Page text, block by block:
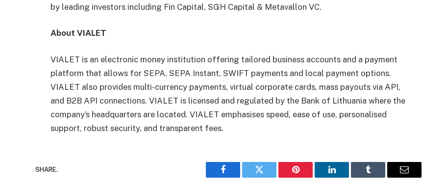
by leading investors including Fin Capital, SGH Capital & Metavallon VC.
About VIALET
VIALET is an electronic money institution offering tailored business accounts and a payment
platform that allows for SEPA, SEPA Instant, SWIFT payments and local payment options.
VIALET also provides multi-currency payments, virtual corporate cards, mass payouts via API,
and B2B API connections. VIALET is licensed and regulated by the Bank of Lithuania where the
company’s headquarters are located. VIALET emphasises speed, ease of use, personalised
support, robust security, and transparent fees.
SHARE.
Facebook Twitter Pinterest LinkedIn Tumblr Email